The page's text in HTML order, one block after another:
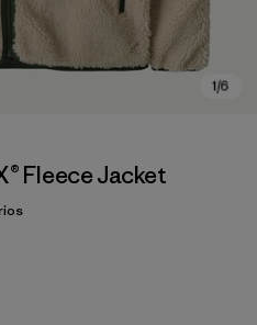
Fleece Jacket